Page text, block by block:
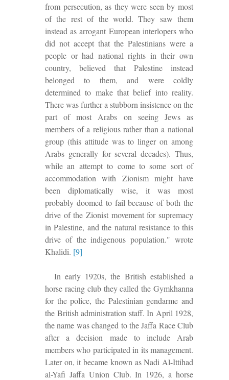
from persecution, as they were seen by most
of the rest of the world. They saw them
instead as arrogant European interlopers who
did not accept that the Palestinians were a
people or had national rights in their own
country, believed that Palestine instead
belonged to them, and were coldly
determined to make that belief into reality.
There was further a stubborn insistence on the
part of most Arabs on seeing Jews as
members of a religious rather than a national
group (this attitude was to linger on among
Arabs generally for several decades). Thus,
while an attempt to come to some sort of
accommodation with Zionism might have
been diplomatically wise, it was most
probably doomed to fail because of both the
drive of the Zionist movement for supremacy
in Palestine, and the natural resistance to this
drive of the indigenous population." wrote
Khalidi. [9]
In early 1920s, the British established a
horse racing club they called the Gymkhanna
for the police, the Palestinian gendarme and
the British administration staff. In April 1928,
the name was changed to the Jaffa Race Club
after a decision made to include Arab
members who participated in its management.
Later on, it became known as Nadi Al-Ittihad
al-Yafi Jaffa Union Club. In 1926, a horse